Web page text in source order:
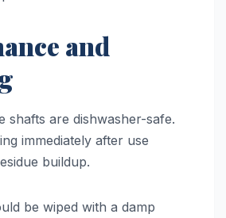
and
shafts are dishwasher-safe.
immediately after use
buildup.
be wiped with a damp